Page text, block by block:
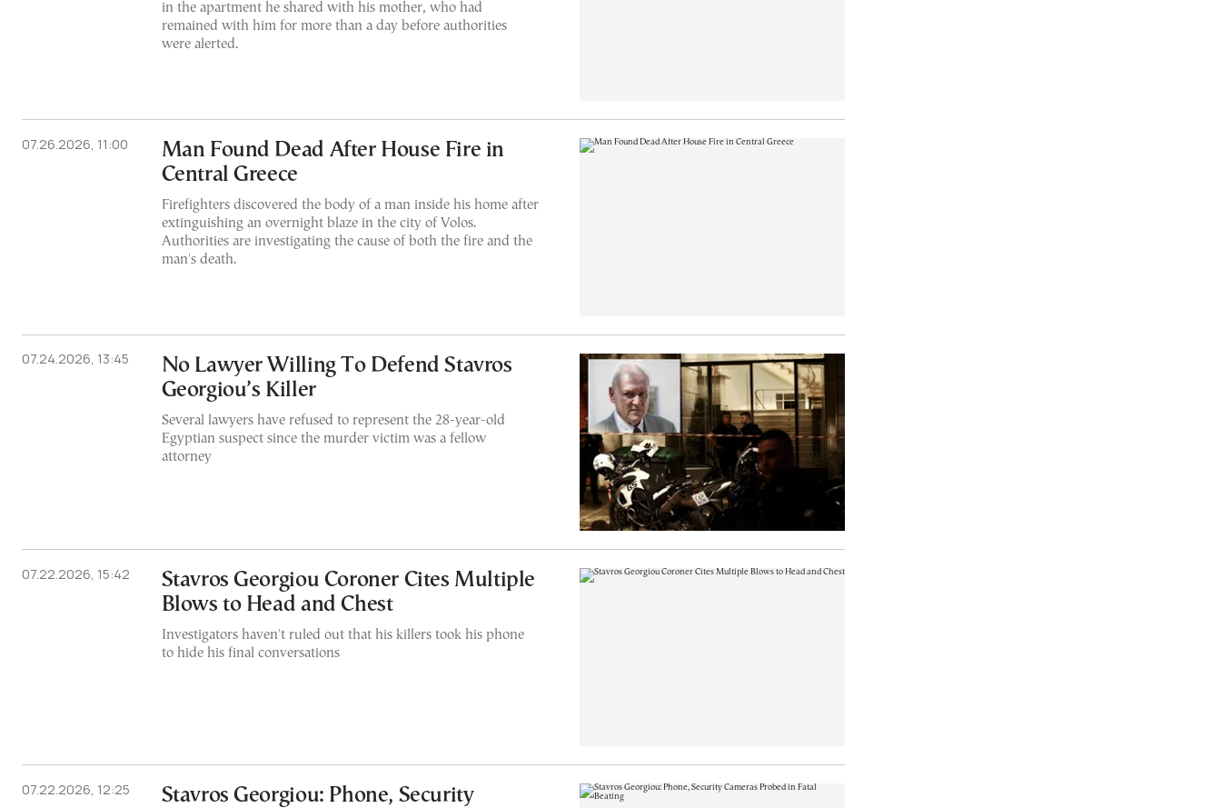
in the apartment he shared with his mother, who had
remained with him for more than a day before authorities
were alerted.
07.26.2026, 11:00
Man Found Dead After House Fire in
Central Greece
Firefighters discovered the body of a man inside his home after
extinguishing an overnight blaze in the city of Volos.
Authorities are investigating the cause of both the fire and the
man's death.
07.24.2026, 13:45
No Lawyer Willing To Defend Stavros
Georgiou’s Killer
Several lawyers have refused to represent the 28-year-old
Egyptian suspect since the murder victim was a fellow
attorney
07.22.2026, 15:42
Stavros Georgiou Coroner Cites Multiple
Blows to Head and Chest
Investigators haven't ruled out that his killers took his phone
to hide his final conversations
07.22.2026, 12:25 Stavros Georgiou: Phone, Security